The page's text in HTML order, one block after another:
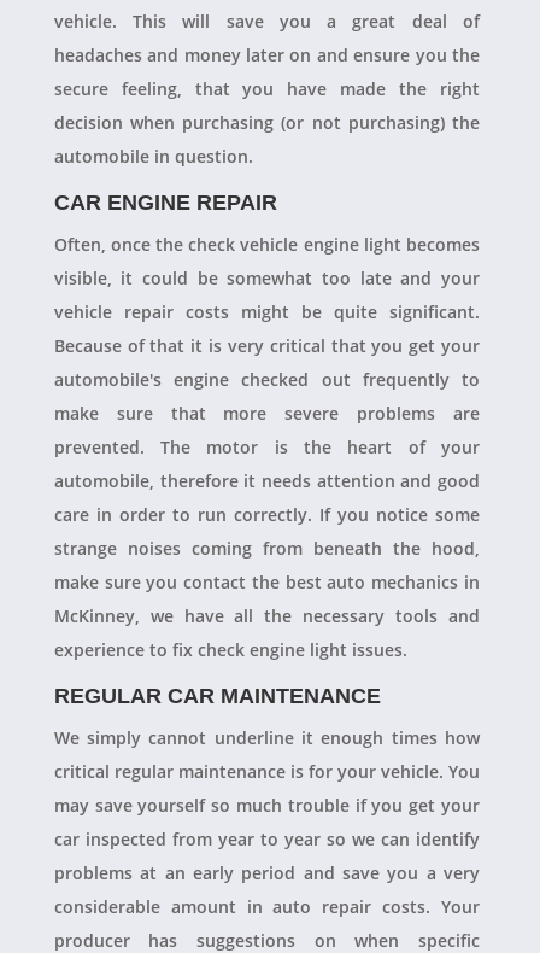
vehicle. This will save you a great deal of
headaches and money later on and ensure you the
secure feeling, that you have made the right
decision when purchasing (or not purchasing) the
automobile in question.
CAR ENGINE REPAIR
Often, once the check vehicle engine light becomes
visible, it could be somewhat too late and your
vehicle repair costs might be quite significant.
Because of that it is very critical that you get your
automobile's engine checked out frequently to
make sure that more severe problems are
prevented. The motor is the heart of your
automobile, therefore it needs attention and good
care in order to run correctly. If you notice some
strange noises coming from beneath the hood,
make sure you contact the best auto mechanics in
McKinney, we have all the necessary tools and
experience to fix check engine light issues.
REGULAR CAR MAINTENANCE
We simply cannot underline it enough times how
critical regular maintenance is for your vehicle. You
may save yourself so much trouble if you get your
car inspected from year to year so we can identify
problems at an early period and save you a very
considerable amount in auto repair costs. Your
producer has suggestions on when specific